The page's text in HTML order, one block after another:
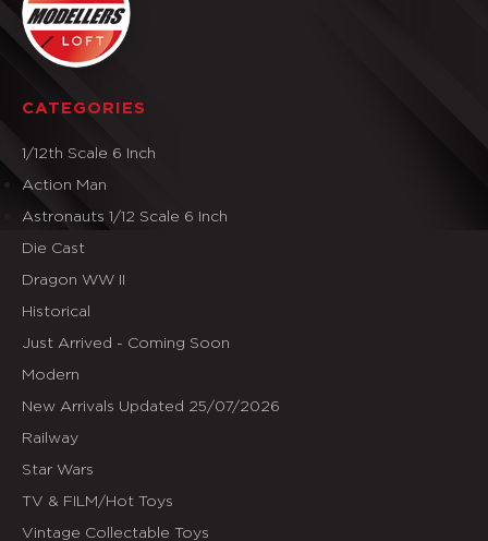
CATEGORIES
1/12th Scale 6 Inch
Action Man
Astronauts 1/12 Scale 6 Inch
Die Cast
Dragon WW II
Historical
Just Arrived - Coming Soon
Modern
New Arrivals Updated 25/07/2026
Railway
Star Wars
TV & FILM/Hot Toys
Vintage Collectable Toys